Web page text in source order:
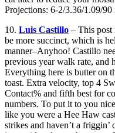
Projections: 6-2/3.36/1.09/90
10. Luis Castillo – This post
be more succinct, which is
manner–Anyhoo! Castillo
previous year walk rate, and
Everything here is butter on
toast. Extra velocity, top 4
Contact% and fifth best for
numbers. To put it to you
like you were a Hee Haw
strikes and haven’t a